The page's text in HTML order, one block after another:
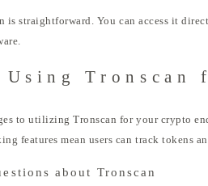
is straightforward. You can access it
Tronscan
to utilizing Tronscan for your crypto
features mean users can track tokens
about Tronscan